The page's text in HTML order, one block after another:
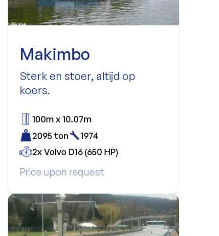
Makimbo
Sterk en stoer, altijd op
koers.
Price upon request
100m x 10.07m
2095 ton
1974
2x Volvo D16 (650 HP)